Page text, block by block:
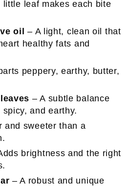
leaf makes each bite
oil– A light, clean oil that
healthy fats and
peppery, earthy, butter,
– A subtle balance
and earthy.
and sweeter than a
brightness and the right
– A robust and unique